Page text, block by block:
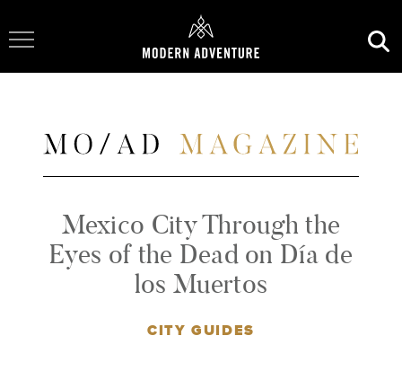
Toggle Navigation
Mexico City Through the
Eyes of the Dead on Día de
los Muertos
CITY GUIDES